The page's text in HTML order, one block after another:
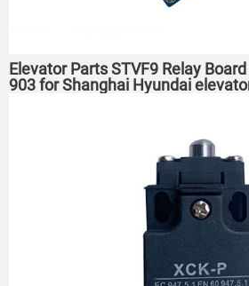
Elevator Parts STVF9 Relay
903 for Shanghai Hyundai